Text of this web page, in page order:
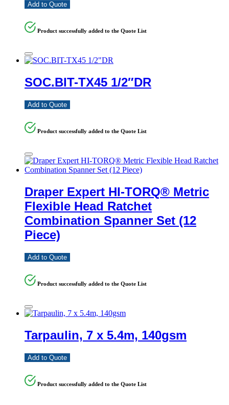
Add to Quote
Product successfully added to the Quote List
SOC.BIT-TX45 1/2″DR
Add to Quote
Product successfully added to the Quote List
Draper Expert HI-TORQ® Metric
Flexible Head Ratchet
Combination Spanner Set (12
Piece)
Add to Quote
Product successfully added to the Quote List
Tarpaulin, 7 x 5.4m, 140gsm
Add to Quote
Product successfully added to the Quote List